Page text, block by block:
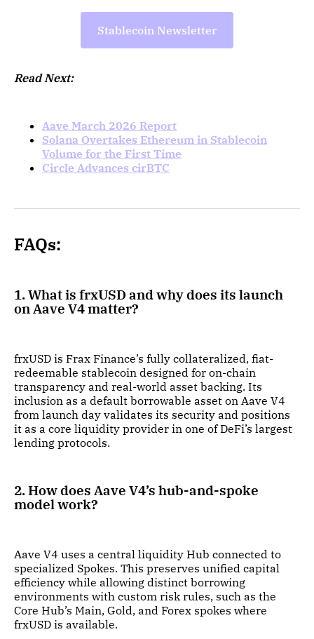
Stablecoin Newsletter
Read Next:
Aave March 2026 Report
Solana Overtakes Ethereum in Stablecoin
Volume for the First Time
Circle Advances cirBTC
FAQs:
1. What is frxUSD and why does its launch
on Aave V4 matter?
frxUSD is Frax Finance’s fully collateralized, fiat-
redeemable stablecoin designed for on-chain
transparency and real-world asset backing. Its
inclusion as a default borrowable asset on Aave V4
from launch day validates its security and positions
it as a core liquidity provider in one of DeFi’s largest
lending protocols.
2. How does Aave V4’s hub-and-spoke
model work?
Aave V4 uses a central liquidity Hub connected to
specialized Spokes. This preserves unified capital
efficiency while allowing distinct borrowing
environments with custom risk rules, such as the
Core Hub’s Main, Gold, and Forex spokes where
frxUSD is available.